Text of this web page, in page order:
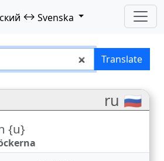
↔ Svenska
Translate
ru 🇷🇺
{u}